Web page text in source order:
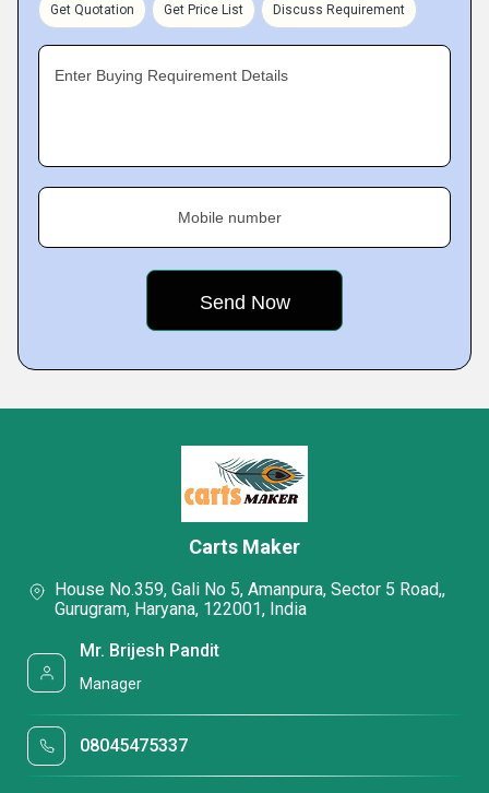
Get Quotation Get Price List Discuss Requirement
Enter Buying Requirement Details
Mobile number
Carts Maker
House No.359, Gali No 5, Amanpura, Sector 5 Road,,
Gurugram, Haryana, 122001, India
Mr. Brijesh Pandit
Manager
08045475337